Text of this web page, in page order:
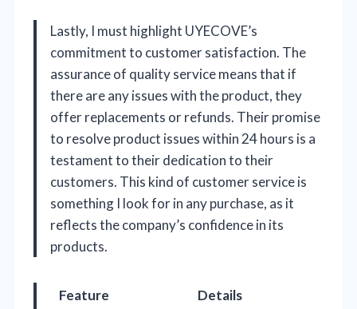
Lastly, I must highlight UYECOVE’s
commitment to customer satisfaction. The
assurance of quality service means that if
there are any issues with the product, they
offer replacements or refunds. Their promise
to resolve product issues within 24 hours is a
testament to their dedication to their
customers. This kind of customer service is
something I look for in any purchase, as it
reflects the company’s confidence in its
products.
Feature
Details